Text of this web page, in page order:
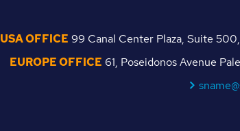
USA OFFICE 99 Canal Center Plaza, Suite
EUROPE OFFICE 61, Poseidonos Avenue